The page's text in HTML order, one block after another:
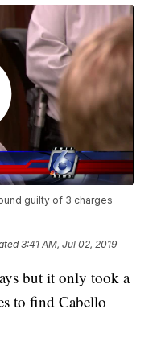
guilty of 3 charges
3:41 AM, Jul 02, 2019
but it only took a
to find Cabello